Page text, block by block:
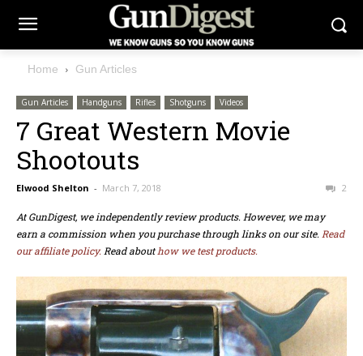
Home Gun Articles
Gun Articles Handguns Rifles Shotguns Videos
7 Great Western Movie
Shootouts
Elwood Shelton - March 7, 2018 2
At GunDigest, we independently review products. However, we may
earn a commission when you purchase through links on our site. Read
our affiliate policy. Read abouthow we test products.